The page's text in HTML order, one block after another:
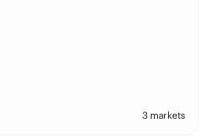
3 markets